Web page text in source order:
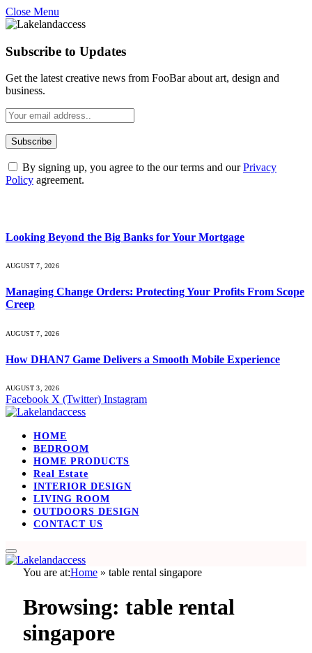
Close Menu
Subscribe to Updates
Get the latest creative news from FooBar about art, design and
business.
By signing up, you agree to the our terms and ourPrivacy
Policy agreement.
Looking Beyond the Big Banks for Your Mortgage
AUGUST 7, 2026
Managing Change Orders: Protecting Your Profits From Scope
Creep
AUGUST 7, 2026
How DHAN7 Game Delivers a Smooth Mobile Experience
AUGUST 3, 2026
Facebook X (Twitter) Instagram
HOME
BEDROOM
HOME PRODUCTS
Real Estate
INTERIOR DESIGN
LIVING ROOM
OUTDOORS DESIGN
CONTACT US
You are at:Home » table rental singapore
Browsing: table rental
singapore